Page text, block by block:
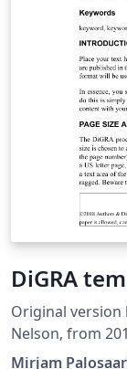
DiGRA
Original version
Nelson, from
infoblurb on the
Mirjam